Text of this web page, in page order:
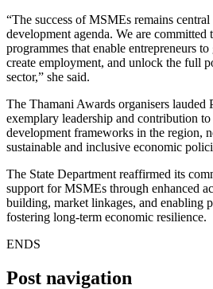
“The success of MSMEs remains
development agenda. We are committed
programmes that enable entrepreneurs
create employment, and unlock the full
sector,” she said.
The Thamani Awards organisers lauded
exemplary leadership and contribution
development frameworks in the region,
sustainable and inclusive economic
The State Department reaffirmed its
support for MSMEs through enhanced
building, market linkages, and enabling
fostering long-term economic resilience.
ENDS
Post navigation